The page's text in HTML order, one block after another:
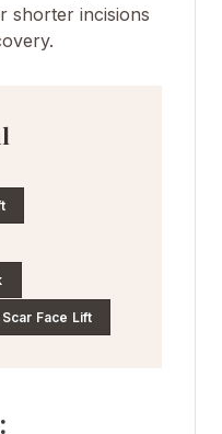
shorter incisions
Face Lift